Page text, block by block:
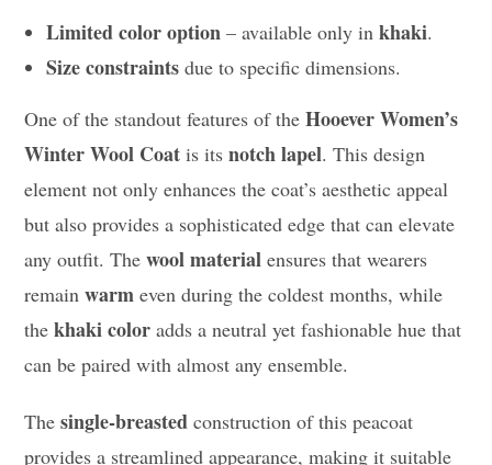
Limited color option – available only inkhaki.
Size constraints due to specific dimensions.
One of the standout features of theHooever Women’s
Winter Wool Coat is itsnotch lapel. This design
element not only enhances the coat’s aesthetic appeal
but also provides a sophisticated edge that can elevate
any outfit. Thewool material ensures that wearers
remainwarm even during the coldest months, while
thekhaki color adds a neutral yet fashionable hue that
can be paired with almost any ensemble.
Thesingle-breasted construction of this peacoat
provides a streamlined appearance, making it suitable